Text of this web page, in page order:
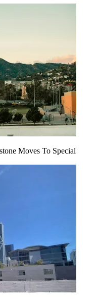
Moves To Special